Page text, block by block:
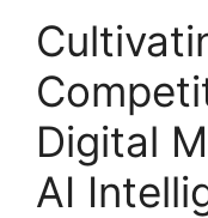
Digital
AI